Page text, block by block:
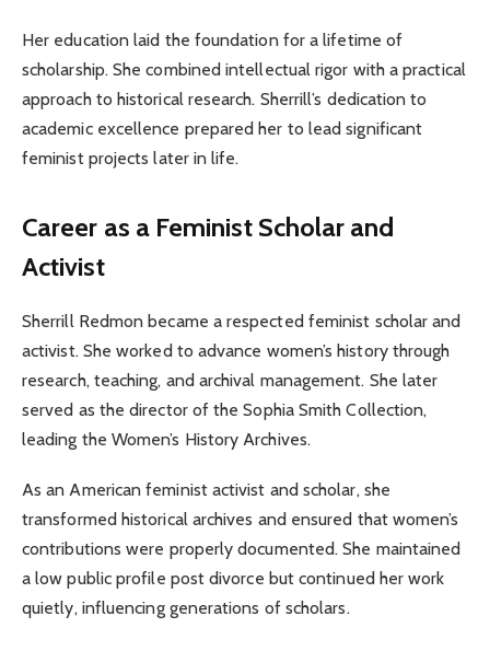
Her education laid the foundation for a lifetime of
scholarship. She combined intellectual rigor with a practical
approach to historical research. Sherrill’s dedication to
academic excellence prepared her to lead significant
feminist projects later in life.
Career as a Feminist Scholar and
Activist
Sherrill Redmon became a respected feminist scholar and
activist. She worked to advance women’s history through
research, teaching, and archival management. She later
served as the director of the Sophia Smith Collection,
leading the Women’s History Archives.
As an American feminist activist and scholar, she
transformed historical archives and ensured that women’s
contributions were properly documented. She maintained
a low public profile post divorce but continued her work
quietly, influencing generations of scholars.